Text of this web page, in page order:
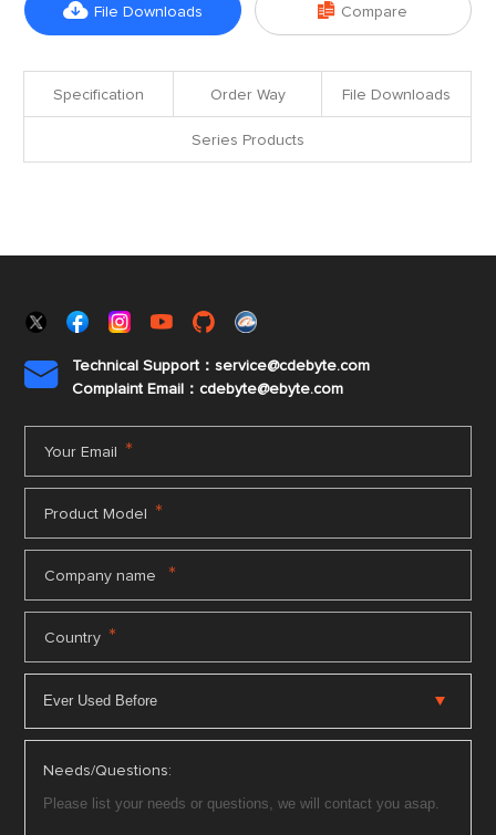
 File Downloads  Compare
Specification Order Way File Downloads
Series Products

Technical Support：service@cdebyte.com
Complaint Email：cdebyte@ebyte.com
Your Email *
Product Model *
Company name *
Country *
Needs/Questions: